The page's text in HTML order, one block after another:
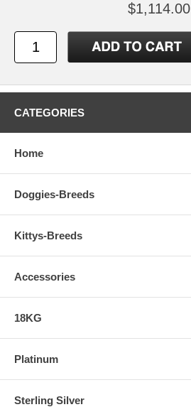
$1,114.00
CATEGORIES
Home
Doggies-Breeds
Kittys-Breeds
Accessories
18KG
Platinum
Sterling Silver